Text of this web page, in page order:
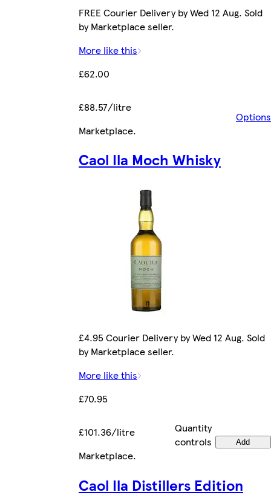
FREE Courier Delivery by Wed 12 Aug. Sold
by Marketplace seller.
More like this
£62.00
£88.57/litre
Options
Marketplace.
Caol Ila Moch Whisky
£4.95 Courier Delivery by Wed 12 Aug. Sold
by Marketplace seller.
More like this
£70.95
£101.36/litre
Quantity
controls
Add
Marketplace.
Caol Ila Distillers Edition